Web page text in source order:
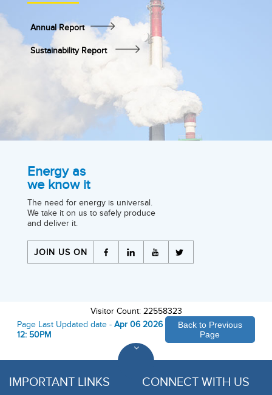
Annual Report
Sustainability Report
Energy as
we know it
The need for energy is universal.
We take it on us to safely produce
and deliver it.
JOIN US ON
Visitor Count: 22558323
Page Last Updated date - Apr 06 2026
12: 50PM
Back to Previous
Page
IMPORTANT LINKS CONNECT WITH US